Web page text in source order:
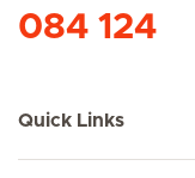
084 124
Quick Links